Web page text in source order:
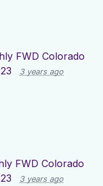
FWD Colorado
3 years ago
FWD Colorado
3 years ago